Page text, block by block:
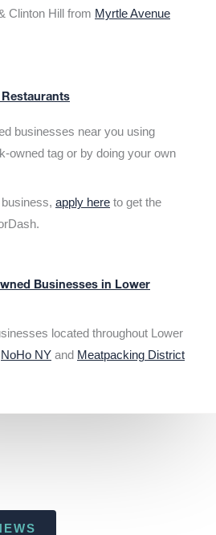
Clinton Hill from Myrtle Avenue
businesses near you using
owned tag or by doing your own
business, apply here to get the
Businesses in Lower
located throughout Lower
NoHo NY and Meatpacking District